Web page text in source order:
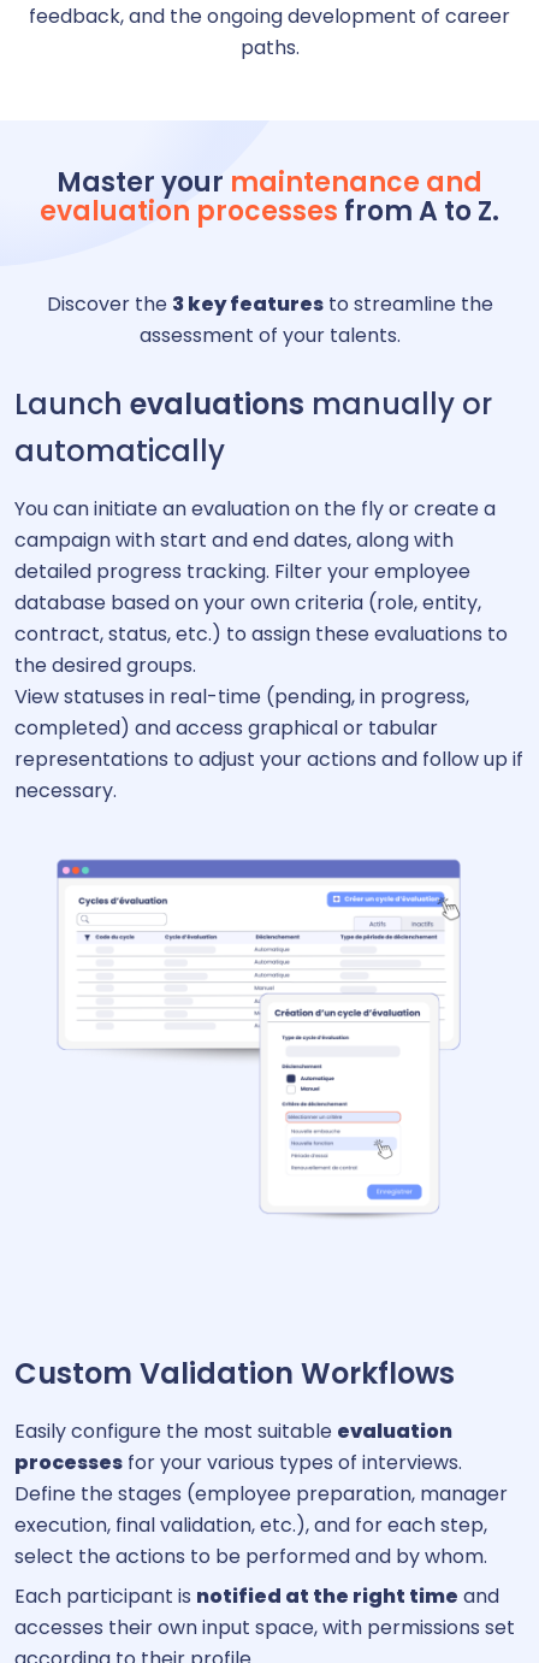
feedback, and the ongoing development of career
paths.
Master your maintenance and
evaluation processes from A to Z.
Discover the 3 key featuresto streamline the
assessment of your talents.
Launch evaluations manually or
automatically
You can initiate an evaluation on the fly or create a
campaign with start and end dates, along with
detailed progress tracking. Filter your employee
database based on your own criteria (role, entity,
contract, status, etc.) to assign these evaluations to
the desired groups.
View statuses in real-time (pending, in progress,
completed) and access graphical or tabular
representations to adjust your actions and follow up if
necessary.
Custom Validation Workflows
Easily configure the most suitable evaluation
processes for your various types of interviews.
Define the stages (employee preparation, manager
execution, final validation, etc.), and for each step,
select the actions to be performed and by whom.
Each participant is notified at the right time and
accesses their own input space, with permissions set